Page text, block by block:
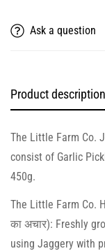
Ask a question
Product description
The Little Farm Co.
consist of Garlic
450g.
The Little Farm Co.
का अचार): Freshly
using Jaggery with